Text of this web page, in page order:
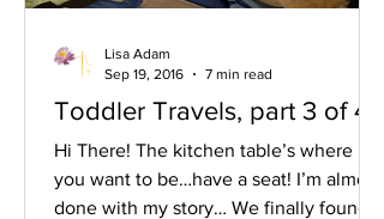
Toddler Travels, part 3 of 4
Hi There! The kitchen table’s where
you want to be…have a seat! I’m almost
done with my story… We finally found
Lisa Adam
Sep 19, 2016
7 min read